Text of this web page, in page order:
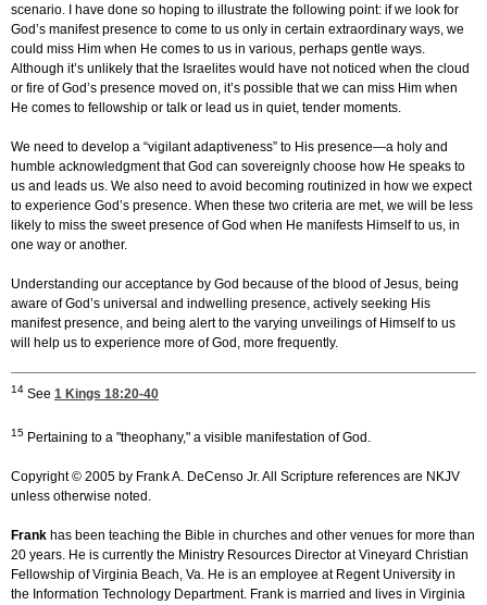
scenario. I have done so hoping to illustrate the following point: if we look for
God’s manifest presence to come to us only in certain extraordinary ways, we
could miss Him when He comes to us in various, perhaps gentle ways.
Although it’s unlikely that the Israelites would have not noticed when the cloud
or fire of God’s presence moved on, it’s possible that we can miss Him when
He comes to fellowship or talk or lead us in quiet, tender moments.
We need to develop a “vigilant adaptiveness” to His presence—a holy and
humble acknowledgment that God can sovereignly choose how He speaks to
us and leads us. We also need to avoid becoming routinized in how we expect
to experience God’s presence. When these two criteria are met, we will be less
likely to miss the sweet presence of God when He manifests Himself to us, in
one way or another.
Understanding our acceptance by God because of the blood of Jesus, being
aware of God’s universal and indwelling presence, actively seeking His
manifest presence, and being alert to the varying unveilings of Himself to us
will help us to experience more of God, more frequently.
14 See 1 Kings 18:20-40
15 Pertaining to a "theophany," a visible manifestation of God.
Copyright © 2005 by Frank A. DeCenso Jr. All Scripture references are NKJV
unless otherwise noted.
Frank has been teaching the Bible in churches and other venues for more than
20 years. He is currently the Ministry Resources Director at Vineyard Christian
Fellowship of Virginia Beach, Va. He is an employee at Regent University in
the Information Technology Department. Frank is married and lives in Virginia